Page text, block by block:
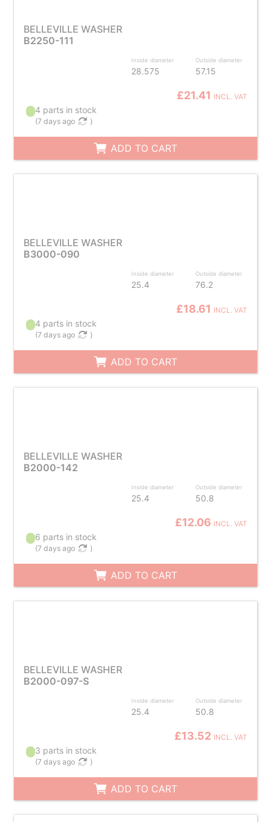
BELLEVILLE WASHER
B2250-111
Inside diameter
28.575
Outside diameter
57.15
£21.41 INCL. VAT
4 parts in stock
(7 days ago )
ADD TO CART
BELLEVILLE WASHER
B3000-090
Inside diameter
25.4
Outside diameter
76.2
£18.61 INCL. VAT
4 parts in stock
(7 days ago )
ADD TO CART
BELLEVILLE WASHER
B2000-142
Inside diameter
25.4
Outside diameter
50.8
£12.06 INCL. VAT
6 parts in stock
(7 days ago )
ADD TO CART
BELLEVILLE WASHER
B2000-097-S
Inside diameter
25.4
Outside diameter
50.8
£13.52 INCL. VAT
3 parts in stock
(7 days ago )
ADD TO CART